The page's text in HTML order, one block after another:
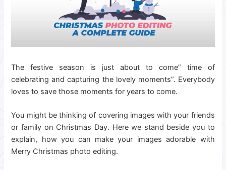
The festive season is just about to come” time of
celebrating and capturing the lovely moments”. Everybody
loves to save those moments for years to come.
You might be thinking of covering images with your friends
or family on Christmas Day. Here we stand beside you to
explain, how you can make your images adorable with
Merry Christmas photo editing.